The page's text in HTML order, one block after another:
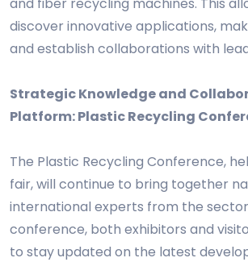
discover innovative applications,
and establish collaborations with
Strategic Knowledge and
Platform: Plastic Recycling
The Plastic Recycling Conference,
fair, will continue to bring together
international experts from the
conference, both exhibitors and
to stay updated on the latest